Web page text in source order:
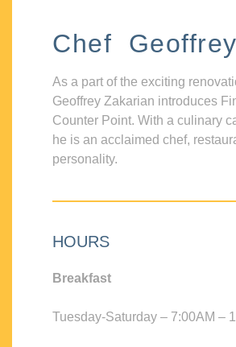
Chef
As a part of the exciting
Geoffrey Zakarian introduces
Counter Point. With a culinary
he is an acclaimed chef,
personality.
HOURS
Breakfast
Tuesday-Saturday – 7:00AM –